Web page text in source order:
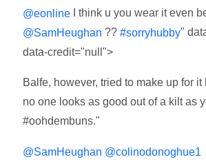
@eonline I think u you wear it even
@SamHeughan ??#sorryhubby"
data-credit="null">
Balfe, however, tried to make up for
no one looks as good out of a kilt as
#oohdembuns."
@SamHeughan @colinodonoghue1